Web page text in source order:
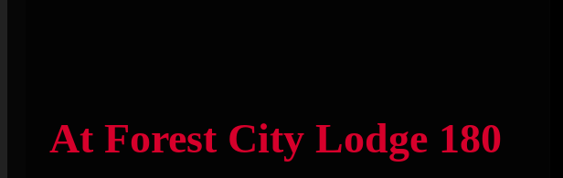
At Forest City Lodge 180